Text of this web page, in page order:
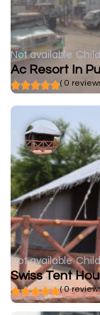
Not available
Ac Resort In
( 0
Not available
Swiss Tent
( 0